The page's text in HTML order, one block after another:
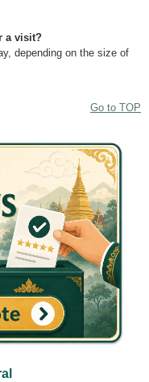
a visit?
depending on the size of
Go to TOP